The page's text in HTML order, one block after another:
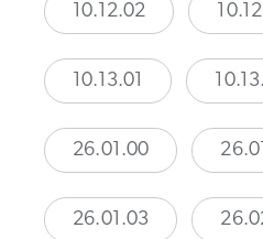
10.12.02
10.13.01
26.01.00
26.01.03